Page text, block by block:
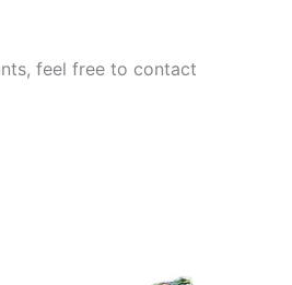
feel free to contact